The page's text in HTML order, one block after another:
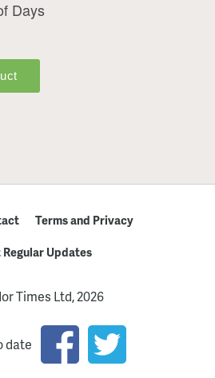
Terms and Privacy
Regular Updates
Times Ltd, 2026
date